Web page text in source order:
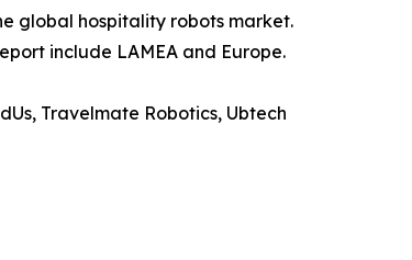
global hospitality robots market.
include LAMEA and Europe.
Travelmate Robotics, Ubtech